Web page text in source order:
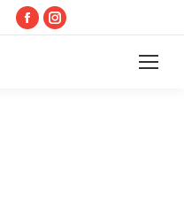
Facebook
Instagram